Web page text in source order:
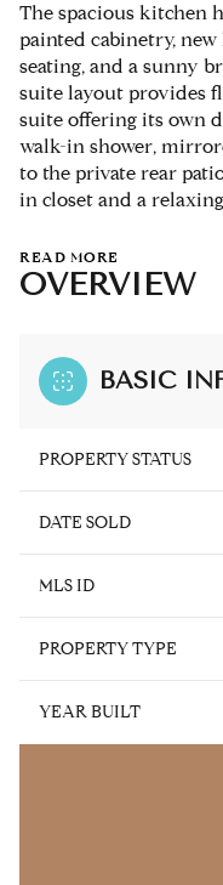
The spacious kitchen
painted cabinetry,
seating, and a sunny
suite layout provides
suite offering its own
walk-in shower,
to the private rear
in closet and a
READ MORE
OVERVIEW
BASIC
PROPERTY STATUS
DATE SOLD
MLS ID
PROPERTY TYPE
YEAR BUILT